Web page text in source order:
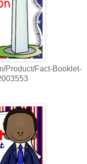
Product/Fact-Booklet-